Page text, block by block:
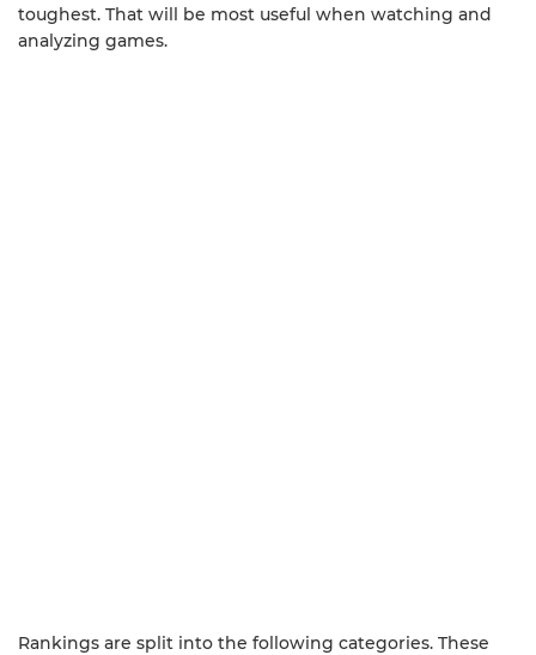
toughest. That will be most useful when watching and
analyzing games.
Rankings are split into the following categories. These